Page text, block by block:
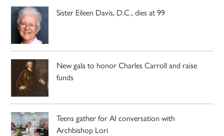
Sister Eileen Davis, D.C., dies at 99
New gala to honor Charles Carroll and raise
funds
Teens gather for AI conversation with
Archbishop Lori